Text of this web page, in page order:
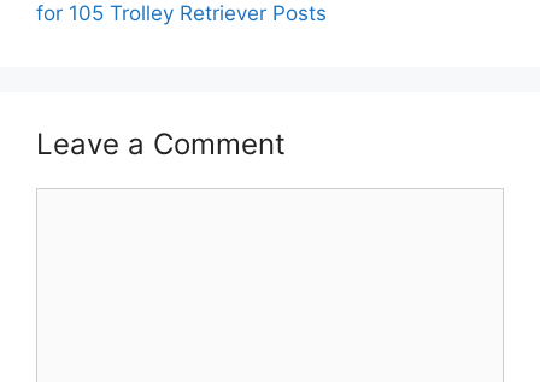
for 105 Trolley Retriever Posts
Leave a Comment